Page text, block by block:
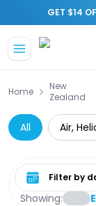
GET $14
Home
New
Zealand
All Air,
Showing:
Select date